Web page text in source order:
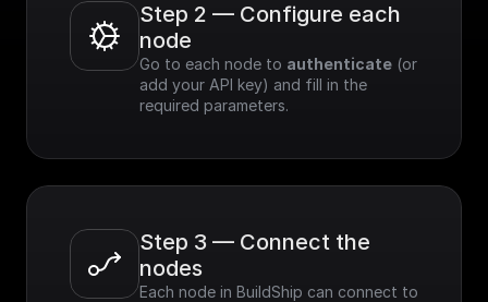
Step 2 — Configure each
node
Go to each node to authenticate (or
add your API key) and fill in the
required parameters.
Step 3 — Connect the
nodes
Each node in BuildShip can connect to